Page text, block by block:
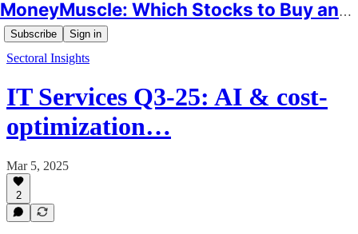
MoneyMuscle: Which Stocks to Buy and Why
Subscribe Sign in
Sectoral Insights
IT Services Q3-25: AI & cost-
optimization…
Mar 5, 2025
2